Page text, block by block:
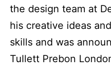
the design team at
his creative ideas
skills and was
Tullett Prebon